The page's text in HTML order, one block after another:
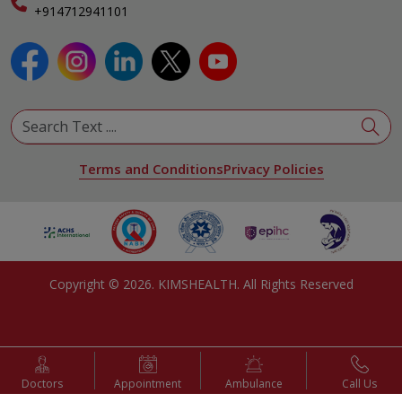
+914712941101
Terms and ConditionsPrivacy Policies
Copyright © 2026. KIMSHEALTH. All Rights Reserved
Doctors Appointment Ambulance Call Us